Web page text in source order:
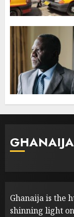
GHANAIJA
Ghanaija is the
shinning light